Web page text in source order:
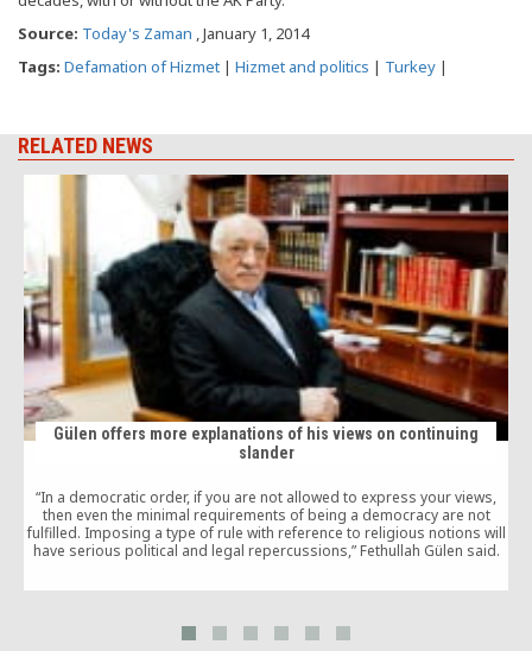
Source: Today's Zaman , January 1, 2014
Tags: Defamation of Hizmet | Hizmet and politics | Turkey |
RELATED NEWS
Gülen offers more explanations of his views on continuing
slander
“In a democratic order, if you are not allowed to express your views,
then even the minimal requirements of being a democracy are not
fulfilled. Imposing a type of rule with reference to religious notions will
have serious political and legal repercussions,” Fethullah Gülen said.